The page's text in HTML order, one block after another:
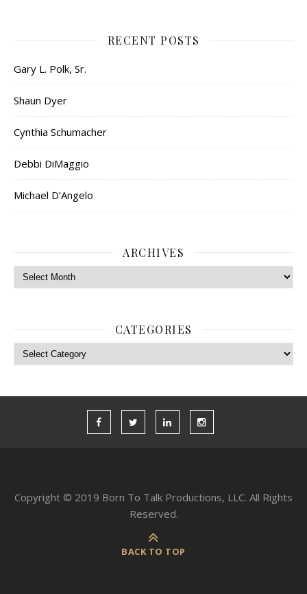
RECENT POSTS
Gary L. Polk, Sr.
Shaun Dyer
Cynthia Schumacher
Debbi DiMaggio
Michael D’Angelo
ARCHIVES
Archives
CATEGORIES
Categories
Copyright © 2019 Born To Talk Productions, LLC. All Rights
Reserved.
BACK TO TOP